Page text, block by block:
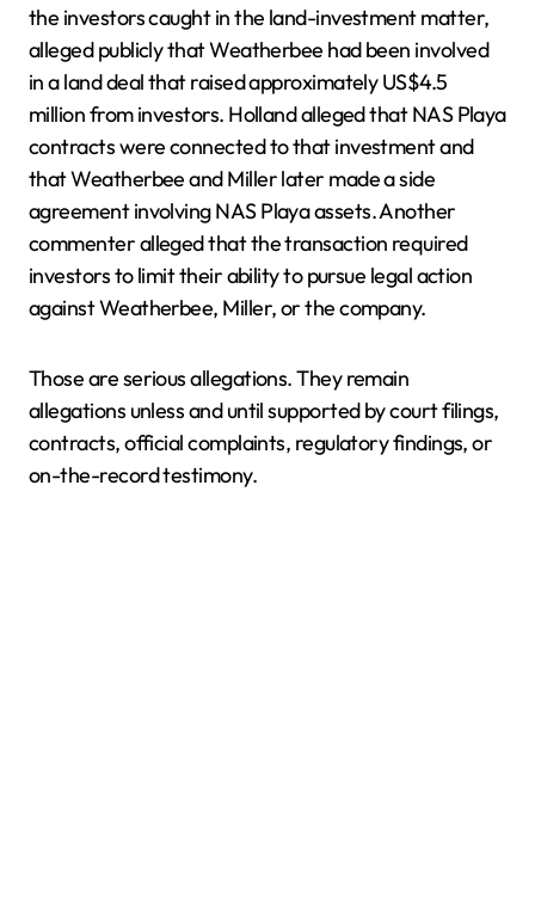
the investors caught in the land-investment matter,
alleged publicly that Weatherbee had been involved
in a land deal that raised approximately US$4.5
million from investors. Holland alleged that NAS Playa
contracts were connected to that investment and
that Weatherbee and Miller later made a side
agreement involving NAS Playa assets. Another
commenter alleged that the transaction required
investors to limit their ability to pursue legal action
against Weatherbee, Miller, or the company.
Those are serious allegations. They remain
allegations unless and until supported by court filings,
contracts, official complaints, regulatory findings, or
on-the-record testimony.